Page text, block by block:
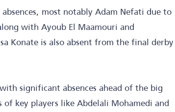
most notably Adam Nefati due to
with Ayoub El Maamouri and
Konate is also absent from the final derby
significant absences ahead of the big
key players like Abdelali Mohamedi and